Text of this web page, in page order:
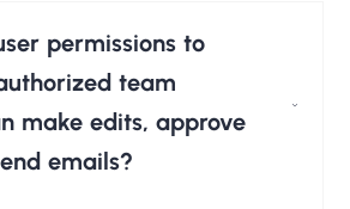
permissions to
team
make edits, approve
emails?